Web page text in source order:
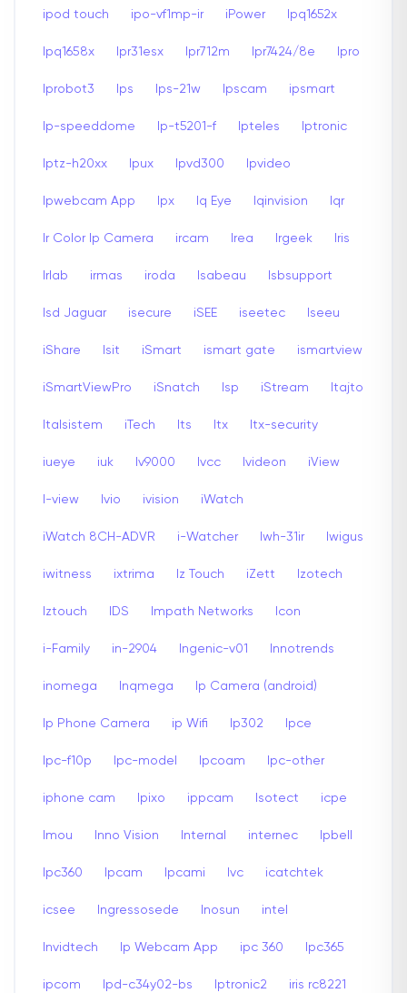
ipod touch ipo-vf1mp-ir iPower Ipq1652x
Ipq1658x Ipr31esx Ipr712m Ipr7424/8e Ipro
Iprobot3 Ips Ips-21w Ipscam ipsmart
Ip-speeddome Ip-t5201-f Ipteles Iptronic
Iptz-h20xx Ipux Ipvd300 Ipvideo
Ipwebcam App Ipx Iq Eye Iqinvision Iqr
Ir Color Ip Camera ircam Irea Irgeek Iris
Irlab irmas iroda Isabeau Isbsupport
Isd Jaguar isecure iSEE iseetec Iseeu
iShare Isit iSmart ismart gate ismartview
iSmartViewPro iSnatch Isp iStream Itajto
Italsistem iTech Its Itx Itx-security
iueye iuk Iv9000 Ivcc Ivideon iView
I-view Ivio ivision iWatch
iWatch 8CH-ADVR i-Watcher Iwh-31ir Iwigus
iwitness ixtrima Iz Touch iZett Izotech
Iztouch IDS Impath Networks Icon
i-Family in-2904 Ingenic-v01 Innotrends
inomega Inqmega Ip Camera (android)
Ip Phone Camera ip Wifi Ip302 Ipce
Ipc-f10p Ipc-model Ipcoam Ipc-other
iphone cam Ipixo ippcam Isotect icpe
Imou Inno Vision Internal internec Ipbell
Ipc360 Ipcam Ipcami Ivc icatchtek
icsee Ingressosede Inosun intel
Invidtech Ip Webcam App ipc 360 Ipc365
ipcom Ipd-c34y02-bs Iptronic2 iris rc8221